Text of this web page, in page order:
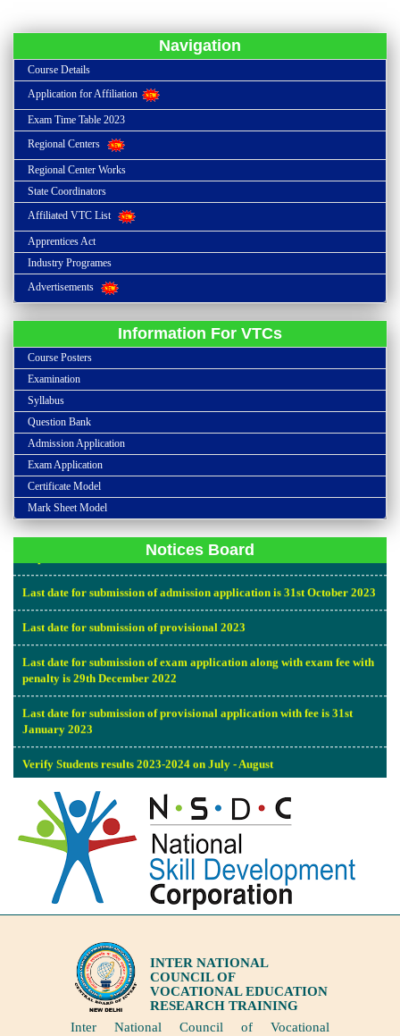
Navigation
Course Details
Application for Affiliation
Exam Time Table 2023
Regional Centers
Regional Center Works
State Coordinators
Affiliated VTC List
Apprentices Act
Industry Programes
Advertisements
Information For VTCs
Course Posters
Examination
Syllabus
Question Bank
Admission Application
Exam Application
Certificate Model
Mark Sheet Model
Notices Board
Admission open all over India for the academic year of 2023-2024
Last date for submission of proform for inspection report along with
Inspection fee is 10-06-2023.
Last date for submission of admission application is 31st October 2023
Last date for submission of provisional 2023
Last date for submission of exam application along with exam fee with
penalty is 29th December 2022
Last date for submission of provisional application with fee is 31st
January 2023
Verify Students results 2023-2024 on July - August
INTER NATIONAL
COUNCIL OF
VOCATIONAL EDUCATION
RESEARCH TRAINING
Inter National Council of Vocational